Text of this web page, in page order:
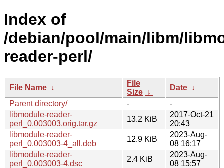
Index of
/debian/pool/main/libm/
reader-perl/
File Name ↓
File
Size ↓
Date ↓
Parent directory/
-
-
libmodule-reader-
perl_0.003003.orig.tar.gz
13.2 KiB
2017-Oct-21
20:43
libmodule-reader-
perl_0.003003-4_all.deb
12.9 KiB
2023-Aug-
08 16:17
libmodule-reader-
perl_0.003003-4.dsc
2.4 KiB
2023-Aug-
08 15:57